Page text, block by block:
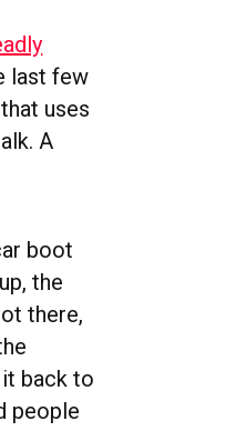
last few
uses
A
boot
the
there,
back to
people